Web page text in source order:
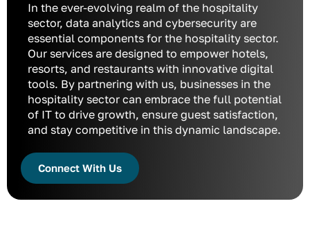
In the ever-evolving realm of the hospitality
sector, data analytics and cybersecurity are
essential components for the hospitality sector.
Our services are designed to empower hotels,
resorts, and restaurants with innovative digital
tools. By partnering with us, businesses in the
hospitality sector can embrace the full potential
of IT to drive growth, ensure guest satisfaction,
and stay competitive in this dynamic landscape.
Connect With Us